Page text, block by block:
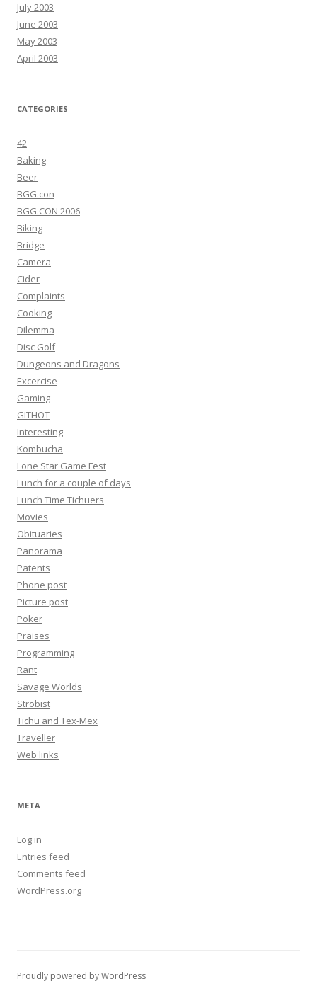
July 2003
June 2003
May 2003
April 2003
CATEGORIES
42
Baking
Beer
BGG.con
BGG.CON 2006
Biking
Bridge
Camera
Cider
Complaints
Cooking
Dilemma
Disc Golf
Dungeons and Dragons
Excercise
Gaming
GITHOT
Interesting
Kombucha
Lone Star Game Fest
Lunch for a couple of days
Lunch Time Tichuers
Movies
Obituaries
Panorama
Patents
Phone post
Picture post
Poker
Praises
Programming
Rant
Savage Worlds
Strobist
Tichu and Tex-Mex
Traveller
Web links
META
Log in
Entries feed
Comments feed
WordPress.org
Proudly powered by WordPress